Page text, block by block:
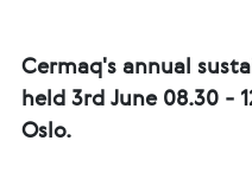
Cermaq's annual
held 3rd June 08.30 -
Oslo.